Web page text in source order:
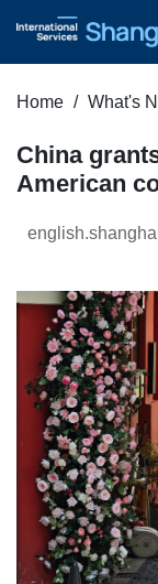
Home What's
China
American